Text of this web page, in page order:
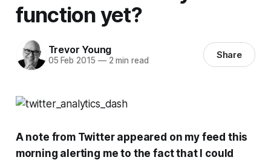
function yet?
Trevor Young
05 Feb 2015 —2 min read Share
A note from Twitter appeared on my feed this
morning alerting me to the fact that I could